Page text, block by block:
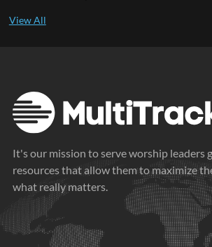
It's our mission to serve worship leaders
resources that allow them to maximize
what really matters.